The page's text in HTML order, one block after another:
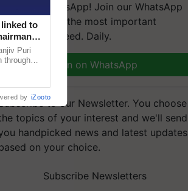
We're on WhatsApp! Join our WhatsApp
and get the most important
you need. Daily.
Join on WhatsApp
to our Newsletter. You choose
topics of your interest and we'll send
handpicked news and latest updates
on your choice.
Subscribe Newsletters
linked to
Puri
through
by iZooto